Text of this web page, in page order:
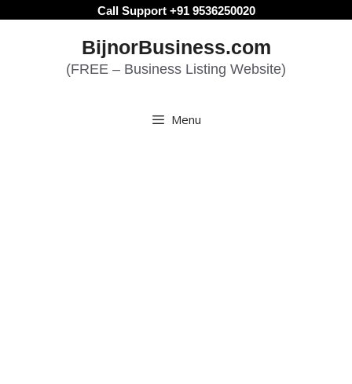
Call Support +91 9536250020
BijnorBusiness.com
(FREE – Business Listing Website)
Menu